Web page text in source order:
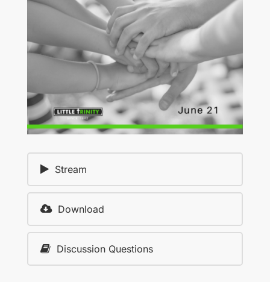
Stream
Download
Discussion Questions